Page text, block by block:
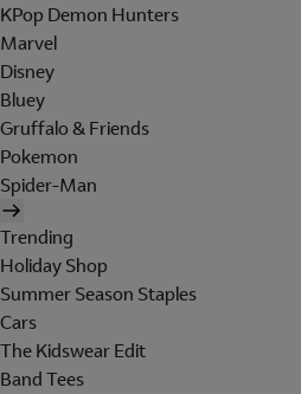
KPop Demon Hunters
Marvel
Disney
Bluey
Gruffalo & Friends
Pokemon
Spider-Man
Trending
Holiday Shop
Summer Season Staples
Cars
The Kidswear Edit
Band Tees